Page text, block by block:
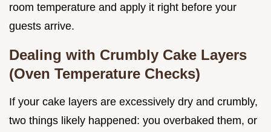
room temperature and apply it right before your
guests arrive.
Dealing with Crumbly Cake Layers
(Oven Temperature Checks)
If your cake layers are excessively dry and crumbly,
two things likely happened: you overbaked them, or